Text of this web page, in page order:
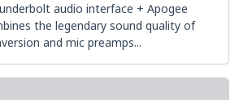
audio interface + Apogee
the legendary sound quality of
and mic preamps...